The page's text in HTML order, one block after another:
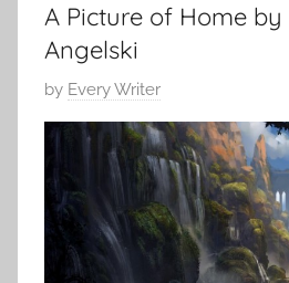
A Picture of Home
Angelski
P
o
d
by Every Writer